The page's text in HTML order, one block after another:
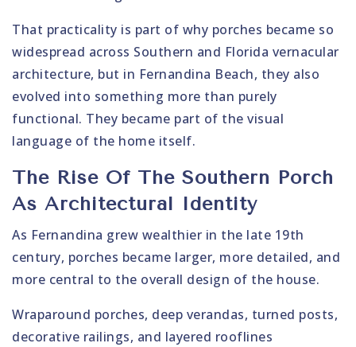
That practicality is part of why porches became so
widespread across Southern and Florida vernacular
architecture, but in Fernandina Beach, they also
evolved into something more than purely
functional. They became part of the visual
language of the home itself.
The Rise Of The Southern Porch
As Architectural Identity
As Fernandina grew wealthier in the late 19th
century, porches became larger, more detailed, and
more central to the overall design of the house.
Wraparound porches, deep verandas, turned posts,
decorative railings, and layered rooflines